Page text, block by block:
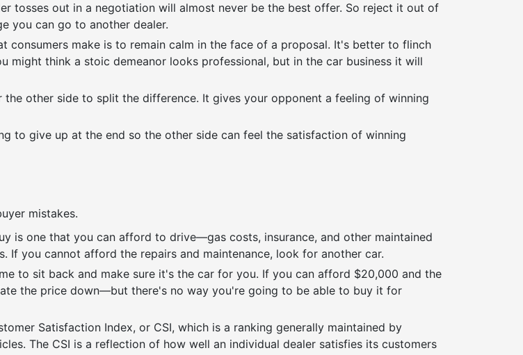
tosses out in a negotiation will almost never be the best offer. So reject it out of
you can go to another dealer.
consumers make is to remain calm in the face of a proposal. It's better to flinch
might think a stoic demeanor looks professional, but in the car business it will
the other side to split the difference. It gives your opponent a feeling of winning
to give up at the end so the other side can feel the satisfaction of winning
mistakes.
is one that you can afford to drive—gas costs, insurance, and other maintained
If you cannot afford the repairs and maintenance, look for another car.
to sit back and make sure it's the car for you. If you can afford $20,000 and the
the price down—but there's no way you're going to be able to buy it for
Satisfaction Index, or CSI, which is a ranking generally maintained by
The CSI is a reflection of how well an individual dealer satisfies its customers